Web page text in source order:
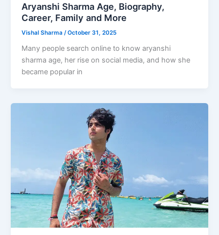
Aryanshi Sharma Age, Biography,
Career, Family and More
Vishal Sharma /October 31, 2025
Many people search online to know aryanshi
sharma age, her rise on social media, and how she
became popular in